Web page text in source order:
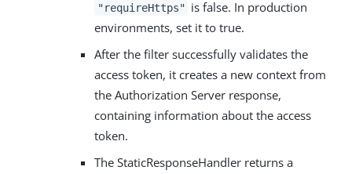
"requireHttps" is false. In production
environments, set it to true.
After the filter successfully validates the
access token, it creates a new context from
the Authorization Server response,
containing information about the access
token.
The StaticResponseHandler returns a